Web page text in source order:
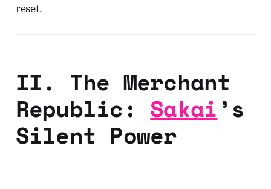
reset.
II. The Merchant
Republic:Sakai’s
Silent Power